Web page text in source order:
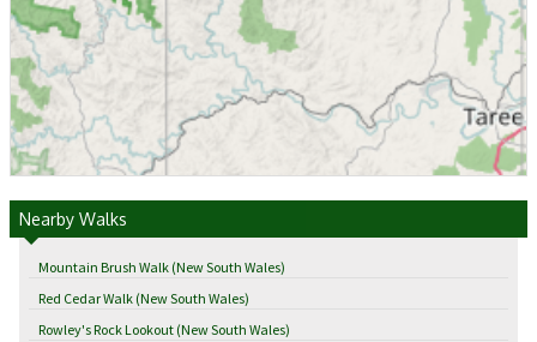
Nearby Walks
Mountain Brush Walk (New South Wales)
Red Cedar Walk (New South Wales)
Rowley's Rock Lookout (New South Wales)